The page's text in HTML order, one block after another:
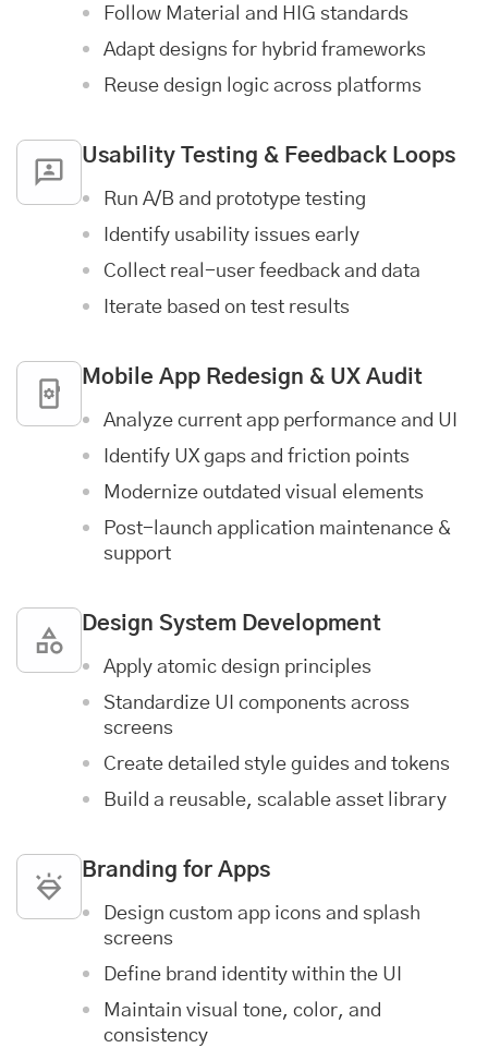
Follow Material and HIG standards
Adapt designs for hybrid frameworks
Reuse design logic across platforms
Usability Testing & Feedback Loops
Run A/B and prototype testing
Identify usability issues early
Collect real-user feedback and data
Iterate based on test results
Mobile App Redesign & UX Audit
Analyze current app performance and UI
Identify UX gaps and friction points
Modernize outdated visual elements
Post-launch application maintenance &
support
Design System Development
Apply atomic design principles
Standardize UI components across
screens
Create detailed style guides and tokens
Build a reusable, scalable asset library
Branding for Apps
Design custom app icons and splash
screens
Define brand identity within the UI
Maintain visual tone, color, and
consistency